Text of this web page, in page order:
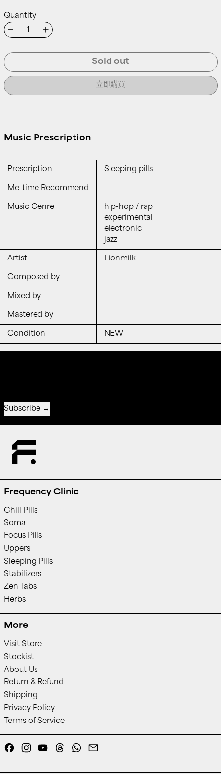
Quantity:
Sold out
立即購買
Music Prescription
Prescription Sleeping pills
Me-time Recommend
Music Genre
hip-hop / rap
experimental
electronic
jazz
Artist Lionmilk
Composed by
Mixed by
Mastered by
Condition NEW
Subscribe
Frequency Clinic
Chill Pills
Soma
Focus Pills
Uppers
Sleeping Pills
Stabilizers
Zen Tabs
Herbs
More
Visit Store
Stockist
About Us
Return & Refund
Shipping
Privacy Policy
Terms of Service
FacebookInstagramYouTubeThreadsWhatsapp